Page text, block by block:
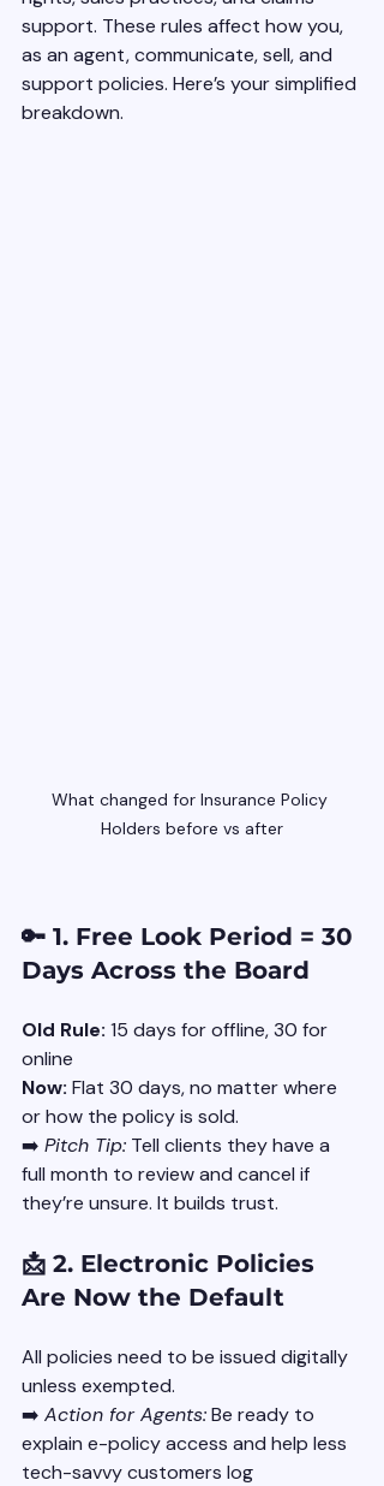
support. These rules affect how you,
as an agent, communicate, sell, and
support policies. Here’s your simplified
breakdown.
What changed for Insurance Policy
Holders before vs after
🔑 1. Free Look Period = 30
Days Across the Board
Old Rule: 15 days for offline, 30 for
online
Now: Flat 30 days, no matter where
or how the policy is sold.
➡️ Pitch Tip: Tell clients they have a
full month to review and cancel if
they’re unsure. It builds trust.
📩 2. Electronic Policies
Are Now the Default
All policies need to be issued digitally
unless exempted.
➡️ Action for Agents: Be ready to
explain e-policy access and help less
tech-savvy customers log